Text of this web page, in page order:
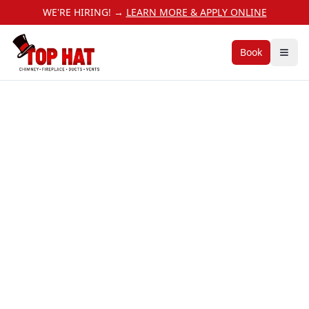
WE'RE HIRING! → LEARN MORE & APPLY ONLINE
Book